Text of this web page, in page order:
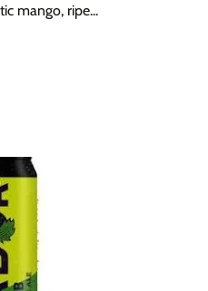
mango, ripe...